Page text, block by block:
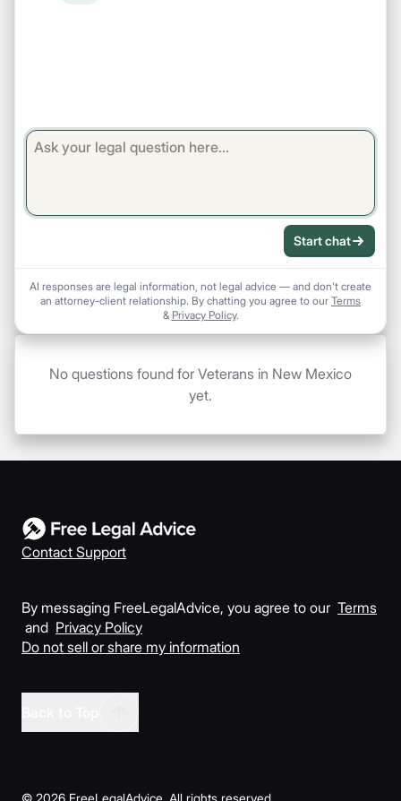
Start chat
AI responses are legal information, not legal advice — and don't create
an attorney-client relationship. By chatting you agree to our Terms
& Privacy Policy.
No questions found for Veterans in New Mexico
yet.
Contact Support
By messaging FreeLegalAdvice, you agree to our Terms
and Privacy Policy
Do not sell or share my information
© 2026 FreeLegalAdvice. All rights reserved.